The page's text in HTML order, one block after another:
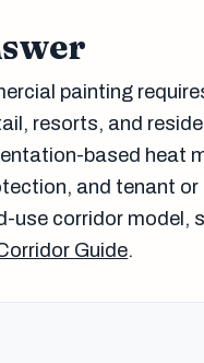
painting
resorts, and
based heat
and tenant
use corridor model,
Guide.